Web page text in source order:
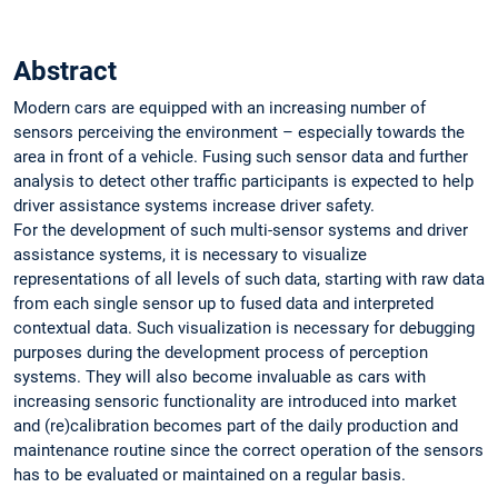
Abstract
Modern cars are equipped with an increasing number of
sensors perceiving the environment – especially towards the
area in front of a vehicle. Fusing such sensor data and further
analysis to detect other traffic participants is expected to help
driver assistance systems increase driver safety.
For the development of such multi-sensor systems and driver
assistance systems, it is necessary to visualize
representations of all levels of such data, starting with raw data
from each single sensor up to fused data and interpreted
contextual data. Such visualization is necessary for debugging
purposes during the development process of perception
systems. They will also become invaluable as cars with
increasing sensoric functionality are introduced into market
and (re)calibration becomes part of the daily production and
maintenance routine since the correct operation of the sensors
has to be evaluated or maintained on a regular basis.